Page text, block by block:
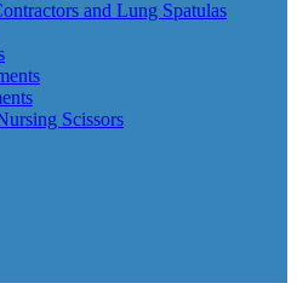
and Lung Spatulas
Scissors